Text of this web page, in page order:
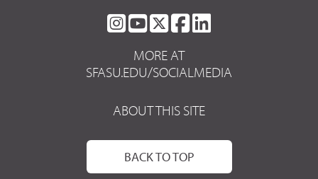
SFA
ON
INSTAGRAM
SFA
ON
YOUTUBE
SFA
ON
TWITTER
SFA
FACEBOOK
LINKEDIN
MORE AT
SFASU.EDU/SOCIALMEDIA
ABOUT THIS SITE
BACK TO TOP